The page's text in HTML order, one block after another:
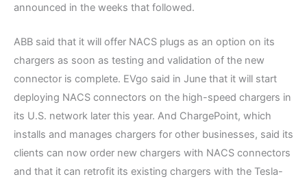
announced in the weeks that followed.
ABB said that it will offer NACS plugs as an option on its
chargers as soon as testing and validation of the new
connector is complete. EVgo said in June that it will start
deploying NACS connectors on the high-speed chargers in
its U.S. network later this year. And ChargePoint, which
installs and manages chargers for other businesses, said its
clients can now order new chargers with NACS connectors
and that it can retrofit its existing chargers with the Tesla-